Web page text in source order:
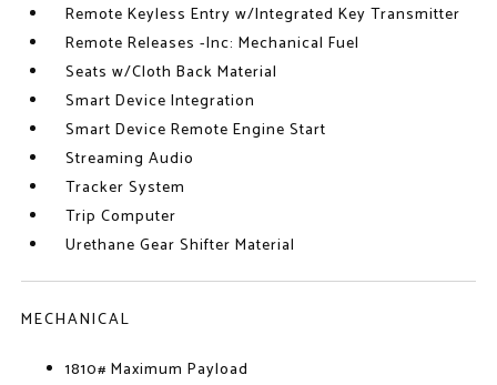
Remote Keyless Entry w/Integrated Key Transmitter
Remote Releases -Inc: Mechanical Fuel
Seats w/Cloth Back Material
Smart Device Integration
Smart Device Remote Engine Start
Streaming Audio
Tracker System
Trip Computer
Urethane Gear Shifter Material
MECHANICAL
1810# Maximum Payload